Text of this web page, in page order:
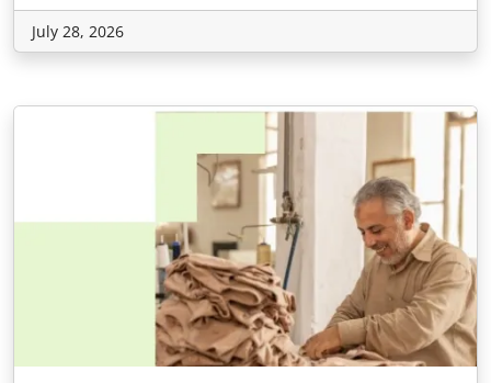
July 28, 2026